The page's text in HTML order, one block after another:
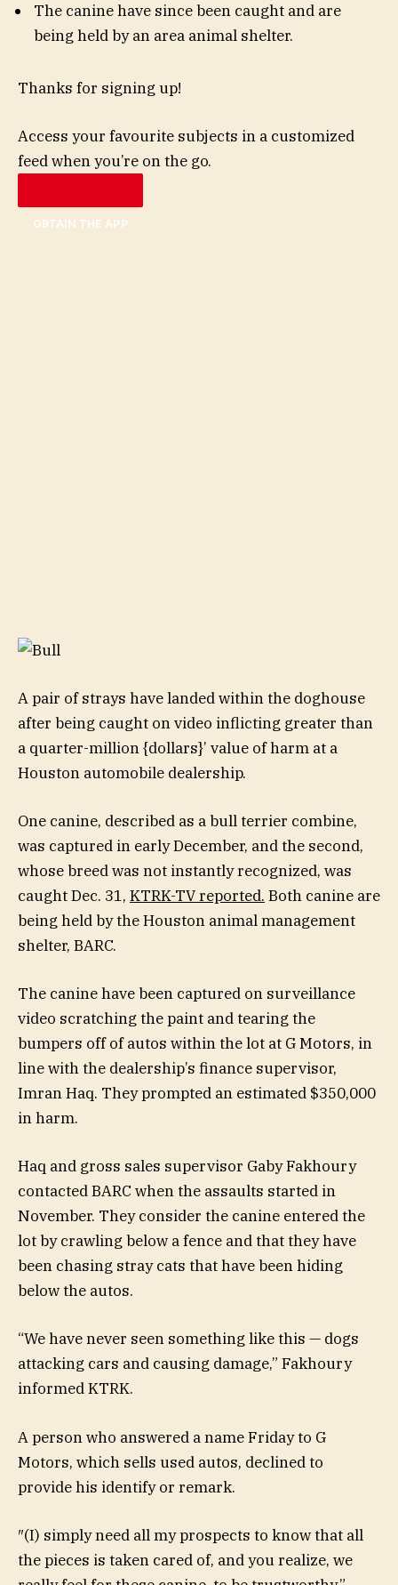
The canine have since been caught and are
being held by an area animal shelter.
Thanks for signing up!
Access your favourite subjects in a customized
feed when you’re on the go.
OBTAIN THE APP
A pair of strays have landed within the doghouse
after being caught on video inflicting greater than
a quarter-million {dollars}’ value of harm at a
Houston automobile dealership.
One canine, described as a bull terrier combine,
was captured in early December, and the second,
whose breed was not instantly recognized, was
caught Dec. 31, KTRK-TV reported. Both canine are
being held by the Houston animal management
shelter, BARC.
The canine have been captured on surveillance
video scratching the paint and tearing the
bumpers off of autos within the lot at G Motors, in
line with the dealership’s finance supervisor,
Imran Haq. They prompted an estimated $350,000
in harm.
Haq and gross sales supervisor Gaby Fakhoury
contacted BARC when the assaults started in
November. They consider the canine entered the
lot by crawling below a fence and that they have
been chasing stray cats that have been hiding
below the autos.
“We have never seen something like this — dogs
attacking cars and causing damage,” Fakhoury
informed KTRK.
A person who answered a name Friday to G
Motors, which sells used autos, declined to
provide his identify or remark.
″(I) simply need all my prospects to know that all
the pieces is taken cared of, and you realize, we